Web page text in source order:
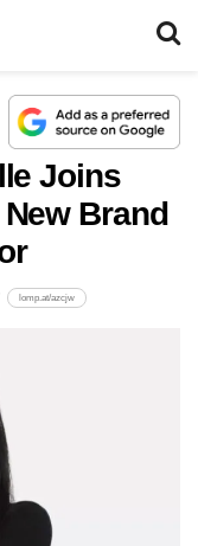
Joins
Brand
lomp.at/azcjw